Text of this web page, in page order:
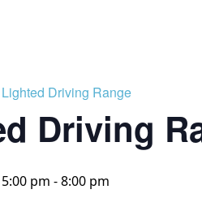
Lighted Driving Range
Driving
5:00 pm -8:00 pm